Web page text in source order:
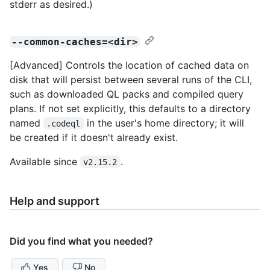
stderr as desired.)
--common-caches=<dir>
[Advanced] Controls the location of cached data on
disk that will persist between several runs of the CLI,
such as downloaded QL packs and compiled query
plans. If not set explicitly, this defaults to a directory
named
.codeql
in the user's home directory; it will
be created if it doesn't already exist.
Available since
v2.15.2 .
Help and support
Did you find what you needed?
Yes No